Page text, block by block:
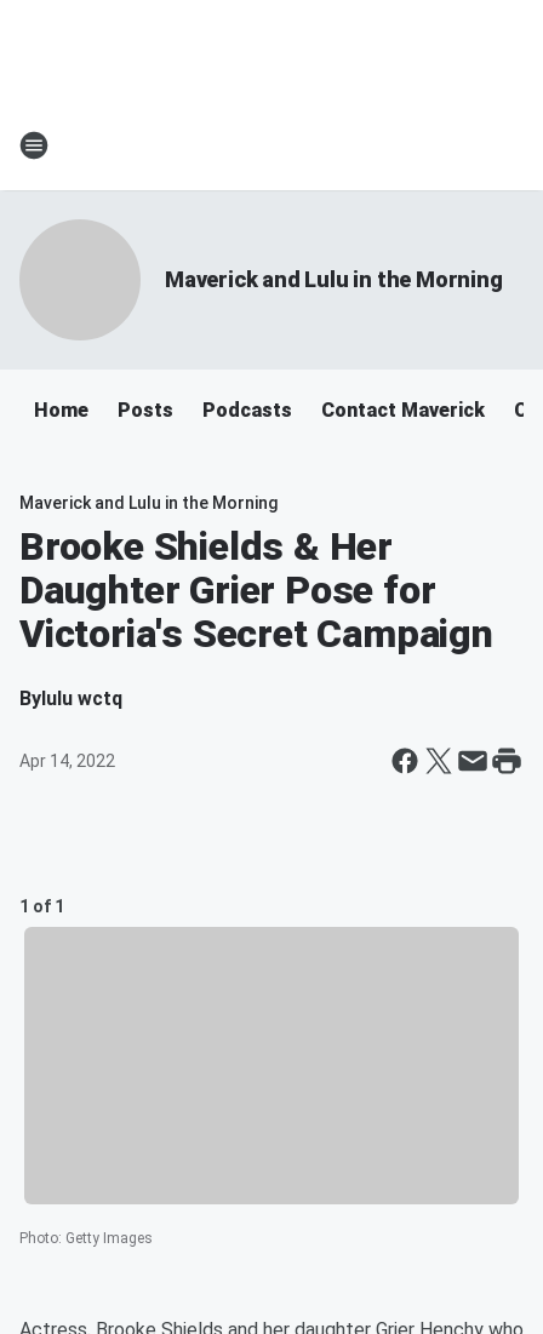
Maverick and Lulu in the Morning
Home Posts Podcasts Contact Maverick
Maverick and Lulu in the Morning
Brooke Shields & Her
Daughter Grier Pose for
Victoria's Secret Campaign
Bylulu wctq
Apr 14, 2022
1 of 1
Photo: Getty Images